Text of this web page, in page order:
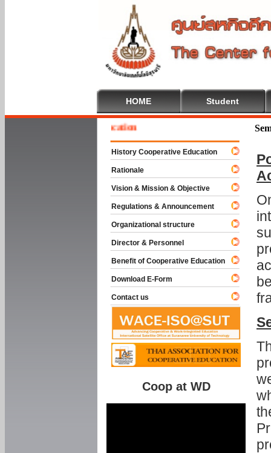
HOME Student
To Cooperative Education
History Cooperative Education
Rationale
Vision & Mission & Objective
Regulations & Announcement
Organizational structure
Director & Personnel
Benefit of Cooperative Education
Download E-Form
Contact us
Coop at WD